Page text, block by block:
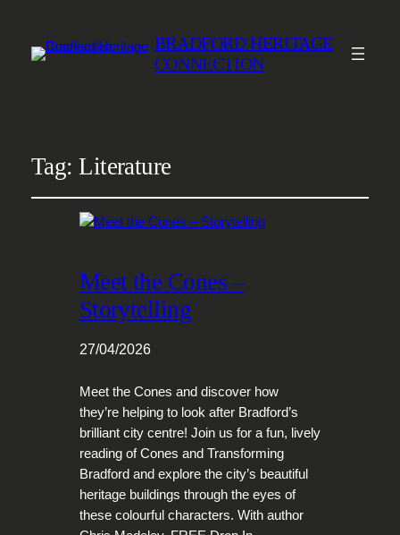
BRADFORD HERITAGE
CONNECTION
Tag:Literature
Meet the Cones –
Storytelling
27/04/2026
Meet the Cones and discover how
they’re helping to look after Bradford’s
brilliant city centre! Join us for a fun, lively
reading of Cones and Transforming
Bradford and explore the city’s beautiful
heritage buildings through the eyes of
these colourful characters. With author